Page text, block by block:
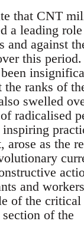
that CNT
a leading
and against
this
ranks of
swelled
radicalised
arose as the
and
of the
of the